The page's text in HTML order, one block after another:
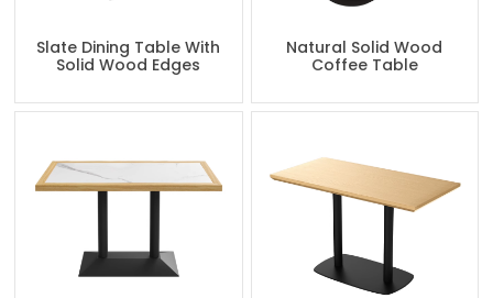
Slate Dining Table With
Solid Wood Edges
Natural Solid Wood
Coffee Table